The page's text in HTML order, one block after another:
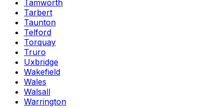
Tamworth
Tarbert
Taunton
Telford
Torquay
Truro
Uxbridge
Wakefield
Wales
Walsall
Warrington